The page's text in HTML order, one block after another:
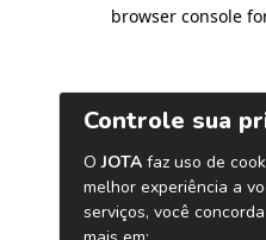
browser console